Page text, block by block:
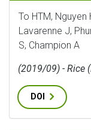
To HTM, Nguyen
Lavarenne J,
S, Champion A
(2019/09) - Rice
DOI